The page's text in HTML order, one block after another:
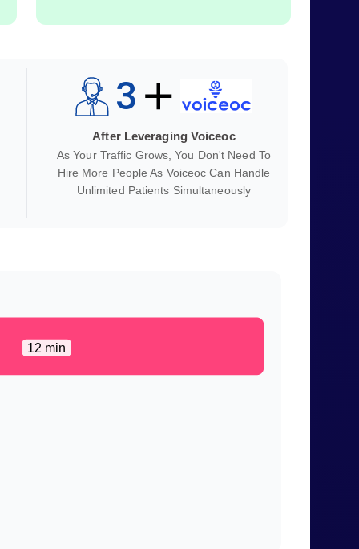
3
After Leveraging Voiceoc
As Your Traffic Grows, You Don't Need To
Hire More People As Voiceoc Can Handle
Unlimited Patients Simultaneously
12 min